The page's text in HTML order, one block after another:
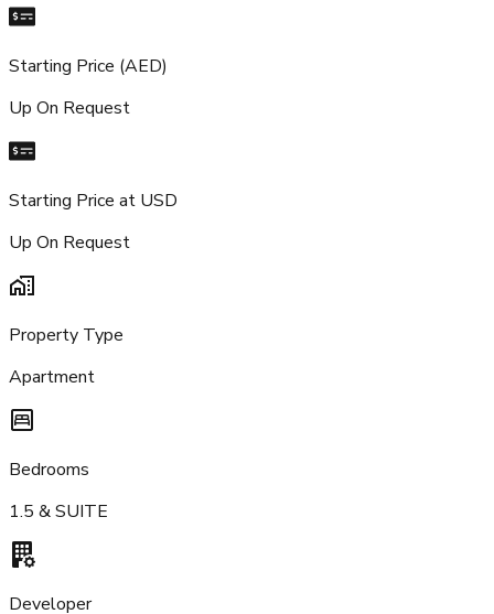
Starting Price (AED)
Up On Request
Starting Price at USD
Up On Request
Property Type
Apartment
Bedrooms
1.5 & SUITE
Developer